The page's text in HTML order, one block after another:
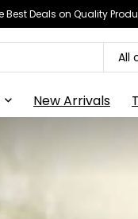
Best Deals on Quality
All
New Arrivals